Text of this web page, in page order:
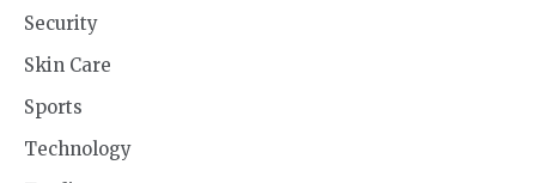
Security
Skin Care
Sports
Technology